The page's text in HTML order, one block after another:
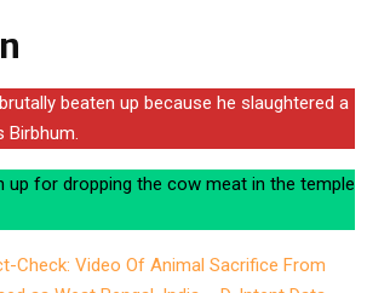
beaten up because he slaughtered a
Birbhum.
up for dropping the cow meat in the temple
Check: Video Of Animal Sacrifice From